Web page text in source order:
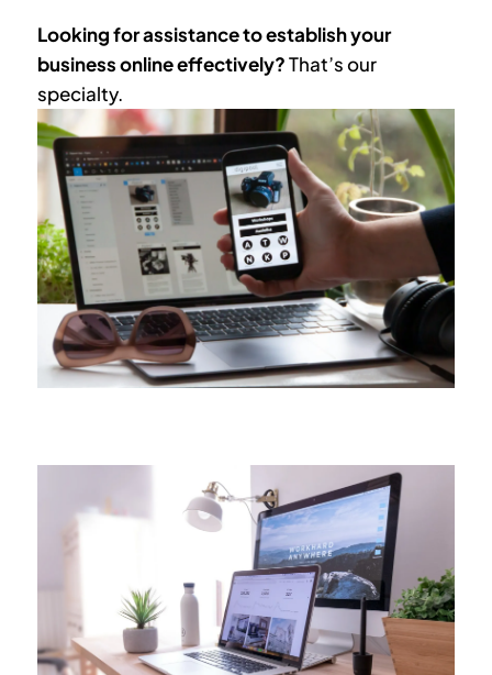
Looking for assistance to establish your
business online effectively?That’s our
specialty.